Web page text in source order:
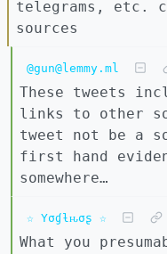
telegrams, etc.
sources
@gun@lemmy.ml
These tweets
links to other
tweet not be a
first hand
somewhere…
☆ Yσɠƚԋσʂ ☆
What you